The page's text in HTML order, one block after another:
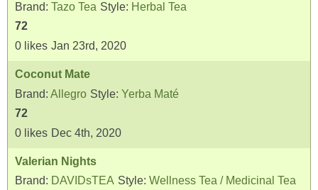
Brand: Tazo Tea Style: Herbal Tea
72
0 likes Jan 23rd, 2020
Coconut Mate
Brand: Allegro Style: Yerba Maté
72
0 likes Dec 4th, 2020
Valerian Nights
Brand: DAVIDsTEA Style: Wellness Tea / Medicinal Tea